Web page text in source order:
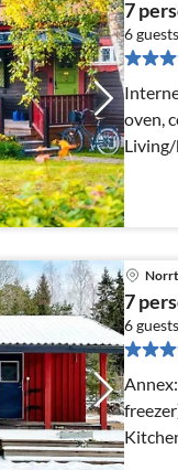
7
6 guests
oven,
Living/
7
6 guests
freezer),